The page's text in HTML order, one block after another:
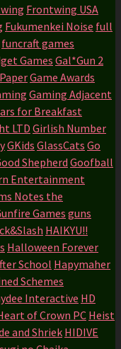
Frontwing USA
Fukumenkei Noise full
funcraft games
Games Gal*Gun 2
Game Awards
Gaming Adjacent
for Breakfast
LTDGirlish Number
GKids GlassCats Go
ShepherdGoofball
Entertainment
Notes the
Gamesguns
HAIKYU!!
Halloween Forever
School Hapymaher
Schemes
Interactive HD
of Crown PC Heist
and Shriek HIDIVE